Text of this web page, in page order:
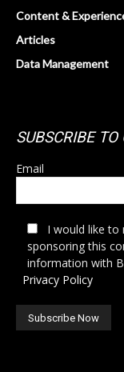
Content &
Articles
Data Management
SUBSCRIBE
Email
I would like to
sponsoring this
information with
Privacy Policy